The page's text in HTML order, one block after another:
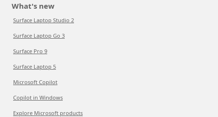
What's new
Surface Laptop Studio 2
Surface Laptop Go 3
Surface Pro 9
Surface Laptop 5
Microsoft Copilot
Copilot in Windows
Explore Microsoft products